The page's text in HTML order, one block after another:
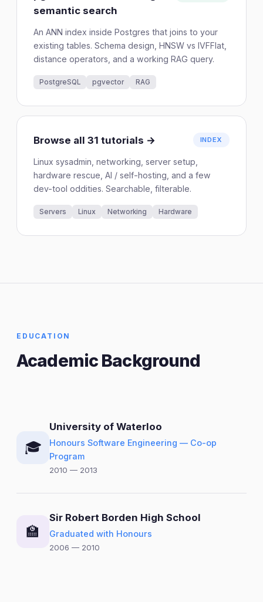
semantic search
An ANN index inside Postgres that joins to your
existing tables. Schema design, HNSW vs IVFFlat,
distance operators, and a working RAG query.
PostgreSQL pgvector RAG
Browse all 31 tutorials → INDEX
Linux sysadmin, networking, server setup,
hardware rescue, AI / self-hosting, and a few
dev-tool oddities. Searchable, filterable.
Servers Linux Networking Hardware
EDUCATION
Academic Background
🎓
University of Waterloo
Honours Software Engineering — Co-op
Program
2010 — 2013
🏫
Sir Robert Borden High School
Graduated with Honours
2006 — 2010